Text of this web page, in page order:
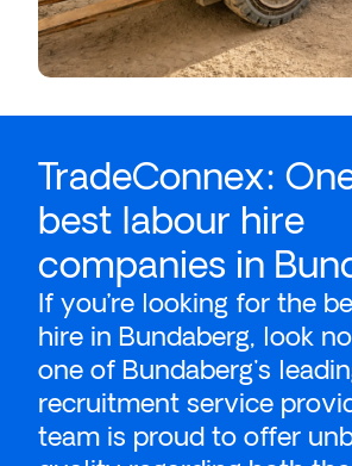
TradeConnex:
best labour hire
companies in
If you’re looking for the
hire in Bundaberg, look
one of Bundaberg's
recruitment service
team is proud to offer